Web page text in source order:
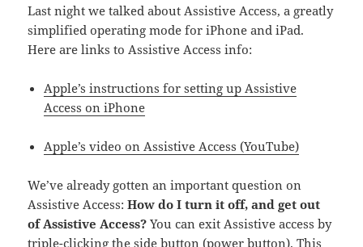
Last night we talked about Assistive Access, a greatly
simplified operating mode for iPhone and iPad.
Here are links to Assistive Access info:
Apple’s instructions for setting up Assistive
Access on iPhone
Apple’s video on Assistive Access (YouTube)
We’ve already gotten an important question on
Assistive Access:How do I turn it off, and get out
of Assistive Access?You can exit Assistive access by
triple-clicking the side button (power button). This